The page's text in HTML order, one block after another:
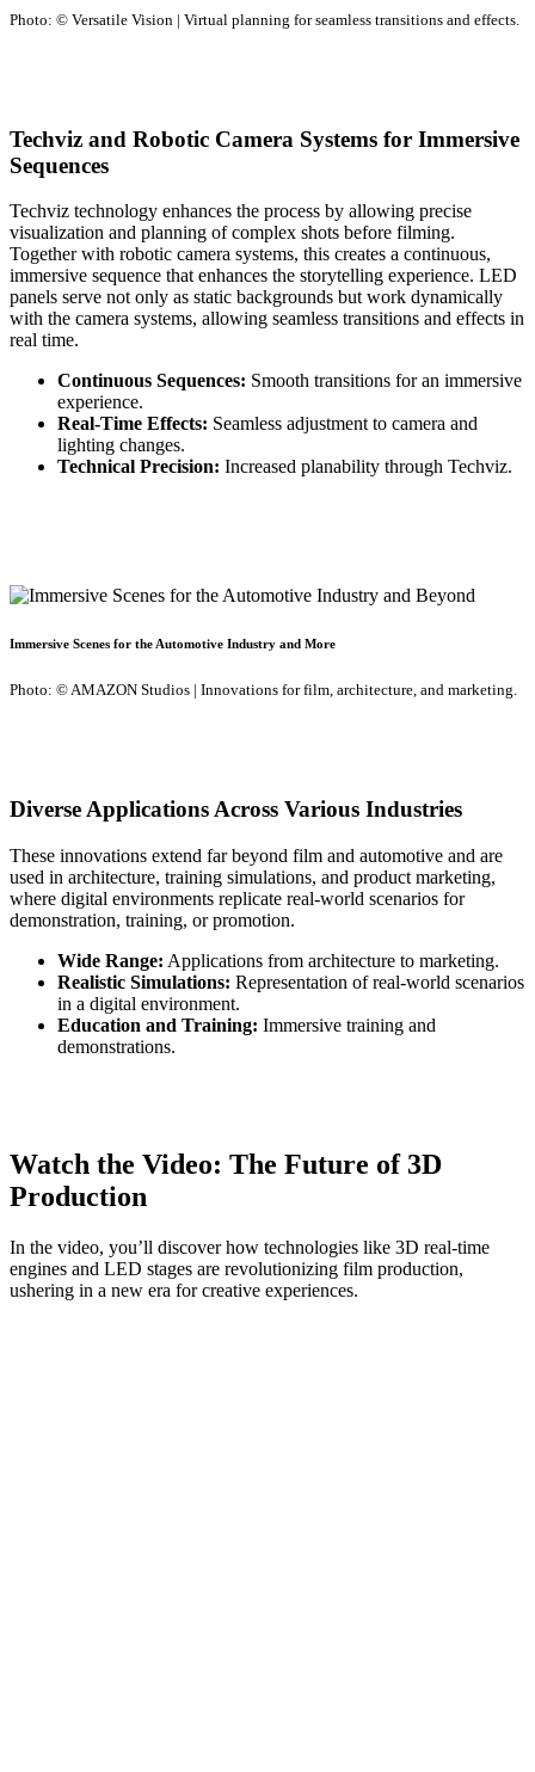
Photo: © Versatile Vision | Virtual planning for seamless transitions and effects.
Techviz and Robotic Camera Systems for Immersive
Sequences
Techviz technology enhances the process by allowing precise
visualization and planning of complex shots before filming.
Together with robotic camera systems, this creates a continuous,
immersive sequence that enhances the storytelling experience. LED
panels serve not only as static backgrounds but work dynamically
with the camera systems, allowing seamless transitions and effects in
real time.
Continuous Sequences: Smooth transitions for an immersive
experience.
Real-Time Effects: Seamless adjustment to camera and
lighting changes.
Technical Precision: Increased planability through Techviz.
Immersive Scenes for the Automotive Industry and More
Photo: © AMAZON Studios | Innovations for film, architecture, and marketing.
Diverse Applications Across Various Industries
These innovations extend far beyond film and automotive and are
used in architecture, training simulations, and product marketing,
where digital environments replicate real-world scenarios for
demonstration, training, or promotion.
Wide Range: Applications from architecture to marketing.
Realistic Simulations: Representation of real-world scenarios
in a digital environment.
Education and Training: Immersive training and
demonstrations.
Watch the Video: The Future of 3D
Production
In the video, you’ll discover how technologies like 3D real-time
engines and LED stages are revolutionizing film production,
ushering in a new era for creative experiences.